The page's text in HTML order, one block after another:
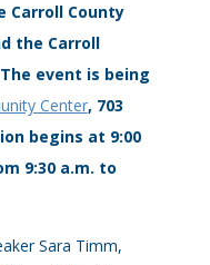
Carroll County
the Carroll
The event is being
Center, 703
begins at 9:00
9:30 a.m. to
Sara Timm,